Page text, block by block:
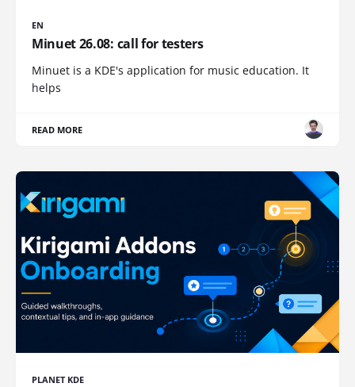
EN
Minuet 26.08: call for testers
Minuet is a KDE's application for music education. It
helps
READ MORE
PLANET KDE